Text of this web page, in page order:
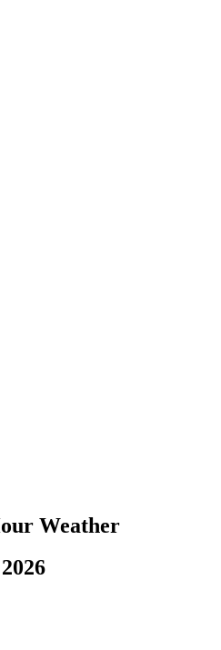
Weather